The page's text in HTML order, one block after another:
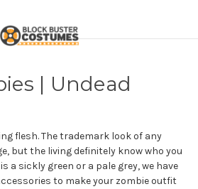
| Undead
flesh. The trademark look of any
but the living definitely know who you
a sickly green or a pale grey, we have
to make your zombie outfit